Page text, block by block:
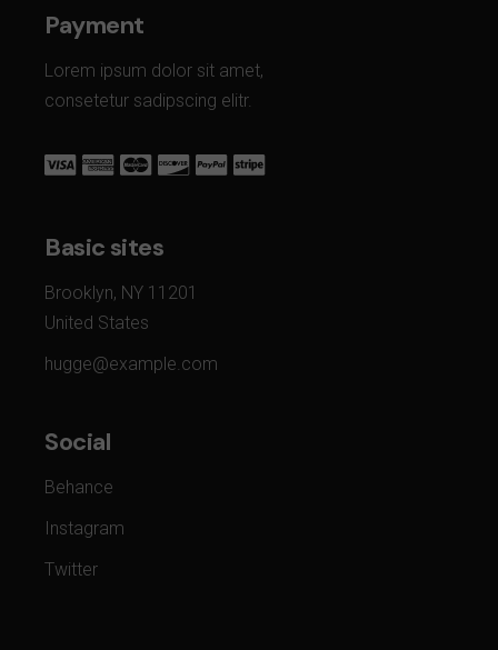
Payment
Lorem ipsum dolor sit amet,
consetetur sadipscing elitr.
Basic sites
Brooklyn, NY 11201
United States
hugge@example.com
Social
Behance
Instagram
Twitter